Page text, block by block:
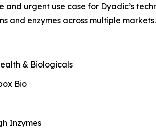
urgent use case for Dyadic’s
and enzymes across multiple markets.
& Biologicals
Bio
Inzymes